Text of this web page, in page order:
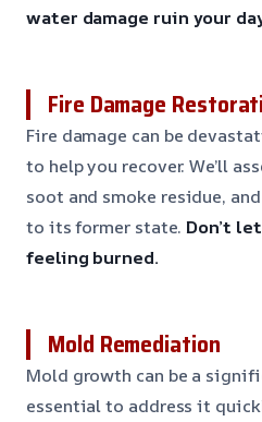
water damage ruin your
Fire Damage
Fire damage can be
to help you recover. We’ll
soot and smoke residue,
to its former state. Don’t
feeling burned.
Mold Remediation
Mold growth can be a
essential to address it